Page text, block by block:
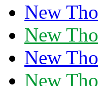
New
New
New
New